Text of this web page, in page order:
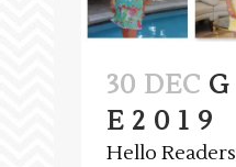
30 DEC
E 2 0 1 9
Hello